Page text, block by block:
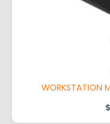
WORKSTATION
$